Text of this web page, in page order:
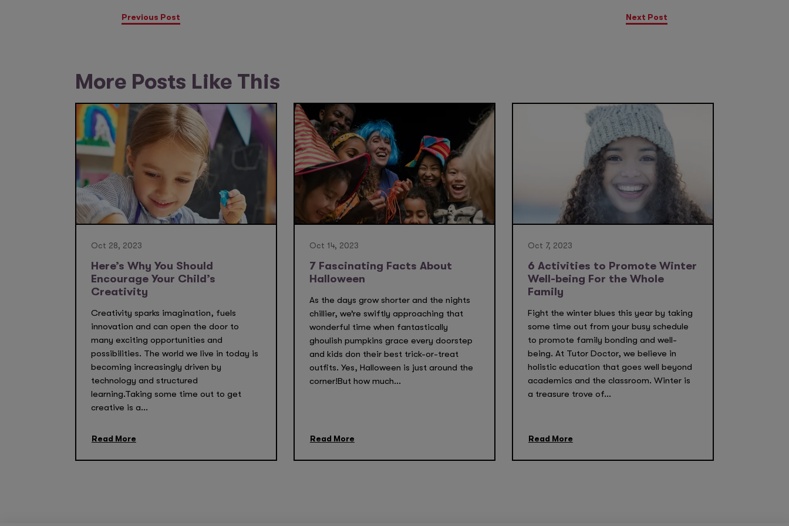
Previous Post Next Post
More Posts Like This
Oct 28, 2023
Here’s Why You Should
Encourage Your Child’s
Creativity
Creativity sparks imagination, fuels
innovation and can open the door to
many exciting opportunities and
possibilities. The world we live in today is
becoming increasingly driven by
technology and structured
learning.Taking some time out to get
creative is a...
Read More
Oct 14, 2023
7 Fascinating Facts About
Halloween
As the days grow shorter and the nights
chillier, we’re swiftly approaching that
wonderful time when fantastically
ghoulish pumpkins grace every doorstep
and kids don their best trick-or-treat
outfits. Yes, Halloween is just around the
corner!But how much...
Read More
Oct 7, 2023
6 Activities to Promote Winter
Well-being For the Whole
Family
Fight the winter blues this year by taking
some time out from your busy schedule
to promote family bonding and well-
being. At Tutor Doctor, we believe in
holistic education that goes well beyond
academics and the classroom. Winter is
a treasure trove of...
Read More